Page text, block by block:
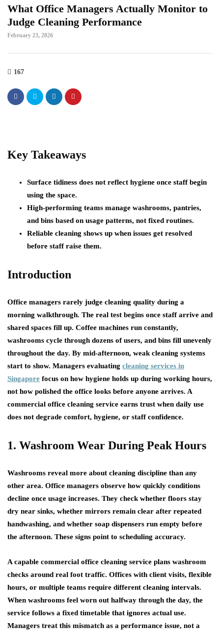
What Office Managers Actually Monitor to
Judge Cleaning Performance
February 23, 2026
167
Key Takeaways
Surface tidiness does not reflect hygiene once staff begin
using the space.
High-performing teams manage washrooms, pantries,
and bins based on usage patterns, not fixed routines.
Reliable cleaning shows up when issues get resolved
before staff raise them.
Introduction
Office managers rarely judge cleaning quality during a
morning walkthrough. The real test begins once staff arrive and
shared spaces fill up. Coffee machines run constantly,
washrooms cycle through dozens of users, and bins fill unevenly
throughout the day. By mid-afternoon, weak cleaning systems
start to show. Managers evaluating cleaning services in
Singapore focus on how hygiene holds up during working hours,
not how polished the office looks before anyone arrives. A
commercial office cleaning service earns trust when daily use
does not degrade comfort, hygiene, or staff confidence.
1. Washroom Wear During Peak Hours
Washrooms reveal more about cleaning discipline than any
other area. Office managers observe how quickly conditions
decline once usage increases. They check whether floors stay
dry near sinks, whether mirrors remain clear after repeated
handwashing, and whether soap dispensers run empty before
the afternoon. These signs point to scheduling accuracy.
A capable commercial office cleaning service plans washroom
checks around real foot traffic. Offices with client visits, flexible
hours, or multiple teams require different cleaning intervals.
When washrooms feel worn out halfway through the day, the
service follows a fixed timetable that ignores actual use.
Managers treat this mismatch as a performance issue, not a